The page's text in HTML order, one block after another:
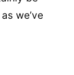
we’ve